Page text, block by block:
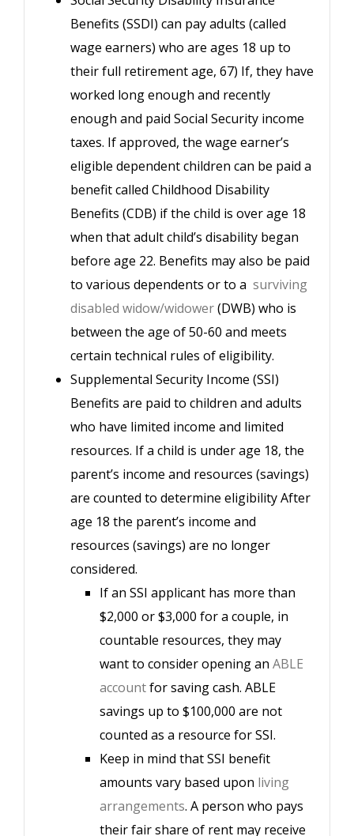
Benefits (SSDI) can pay adults (called
wage earners) who are ages 18 up to
their full retirement age, 67) If, they have
worked long enough and recently
enough and paid Social Security income
taxes. If approved, the wage earner’s
eligible dependent children can be paid a
benefit called Childhood Disability
Benefits (CDB) if the child is over age 18
when that adult child’s disability began
before age 22. Benefits may also be paid
to various dependents or to a surviving
disabled widow/widower(DWB) who is
between the age of 50-60 and meets
certain technical rules of eligibility.
Supplemental Security Income (SSI)
Benefits are paid to children and adults
who have limited income and limited
resources. If a child is under age 18, the
parent’s income and resources (savings)
are counted to determine eligibility After
age 18 the parent’s income and
resources (savings) are no longer
considered.
If an SSI applicant has more than
$2,000 or $3,000 for a couple, in
countable resources, they may
want to consider opening anABLE
accountfor saving cash. ABLE
savings up to $100,000 are not
counted as a resource for SSI.
Keep in mind that SSI benefit
amounts vary based upon living
arrangements. A person who pays
their fair share of rent may receive